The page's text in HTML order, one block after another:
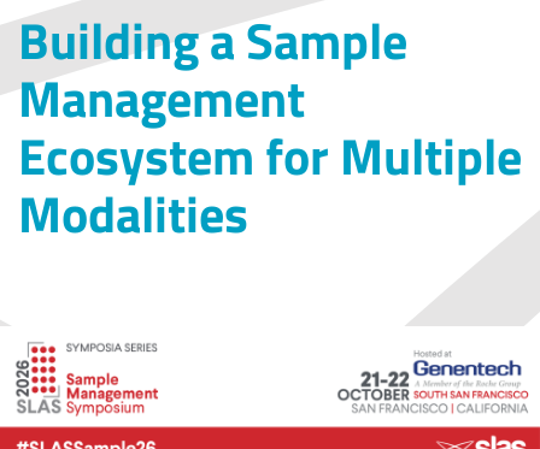
Building a Sample
Management
Ecosystem for Multiple
Modalities